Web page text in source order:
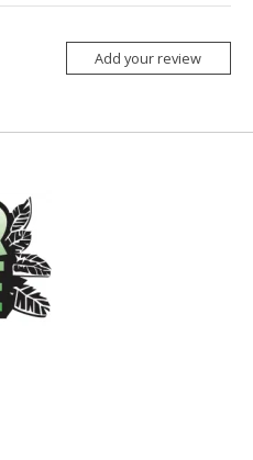
Add your review